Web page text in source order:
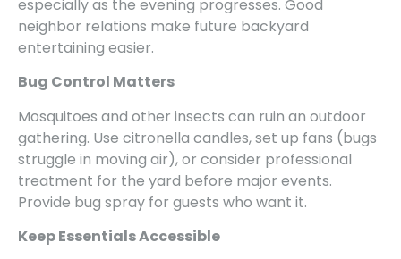
especially as the evening progresses. Good
neighbor relations make future backyard
entertaining easier.
Bug Control Matters
Mosquitoes and other insects can ruin an outdoor
gathering. Use citronella candles, set up fans (bugs
struggle in moving air), or consider professional
treatment for the yard before major events.
Provide bug spray for guests who want it.
Keep Essentials Accessible